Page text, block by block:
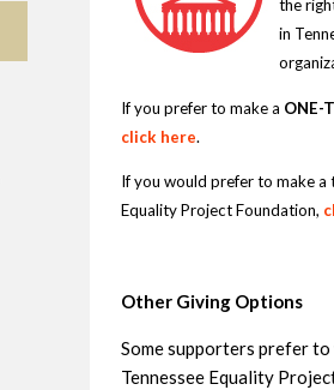
the
in
If you prefer to make a ONE-
click here.
If you would prefer to make
Equality Project Foundation,
Other Giving Options
Some supporters prefer
Tennessee Equality